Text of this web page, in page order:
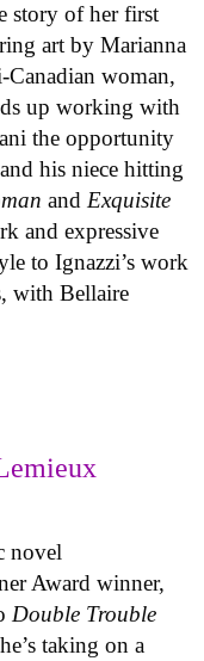
story of her first
art by Marianna
woman,
up working with
the opportunity
his niece hitting
and Exquisite
and expressive
to Ignazzi’s work
with Bellaire
novel
Award winner,
Double Trouble
taking on a